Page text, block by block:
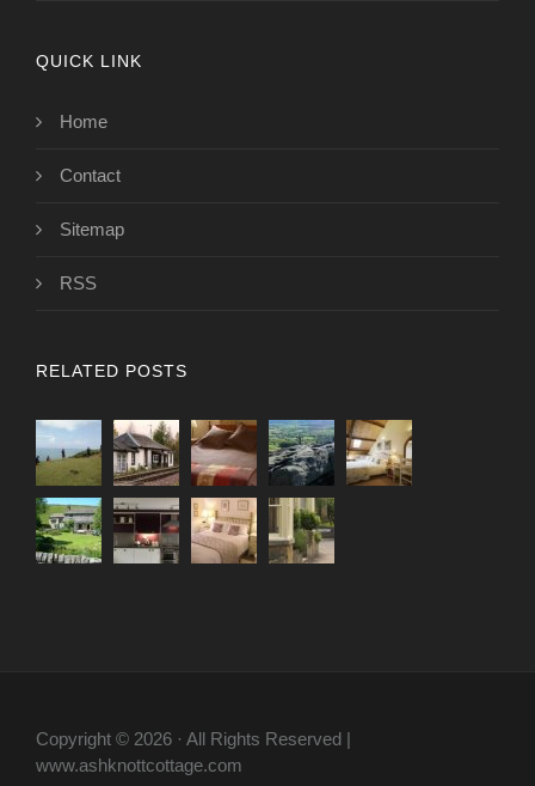
QUICK LINK
Home
Contact
Sitemap
RSS
RELATED POSTS
Copyright © 2026 · All Rights Reserved |
www.ashknottcottage.com